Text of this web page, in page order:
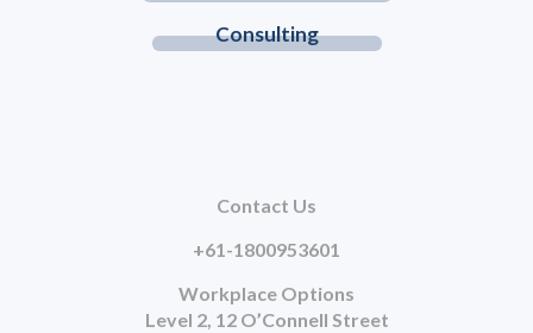
Consulting
Contact Us
+61-1800953601
Workplace Options
Level 2, 12 O’Connell Street